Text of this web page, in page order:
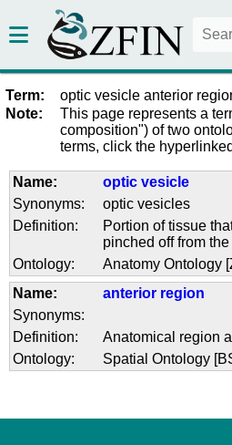
Term:
optic vesicle anterior
Note:
This page represents a
composition") of two
terms, click the
Name:
optic vesicle
Synonyms:
optic vesicles
Definition:
Portion of tissue
pinched off from
Ontology:
Anatomy Ontology
Name:
anterior region
Synonyms:
Definition:
Anatomical region
Ontology:
Spatial Ontology